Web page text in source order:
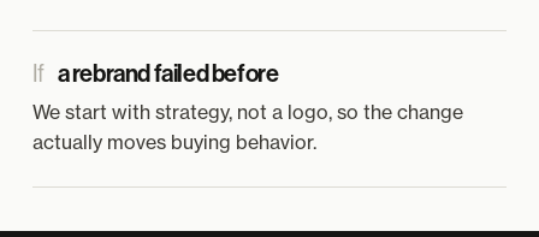
If a rebrand failed before
We start with strategy, not a logo, so the change
actually moves buying behavior.